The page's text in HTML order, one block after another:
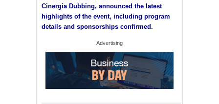
Cinergia Dubbing, announced the latest
highlights of the event, including program
details and sponsorships confirmed.
Advertising